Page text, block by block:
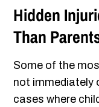
Hidden
Than
Some of the
not immediately
cases where